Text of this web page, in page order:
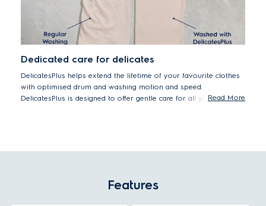
Dedicated care for delicates
DelicatesPlus helps extend the lifetime of your favourite clothes
with optimised drum and washing motion and speed.
DelicatesPlus is designed to offer gentle care for all yourRead More
Features